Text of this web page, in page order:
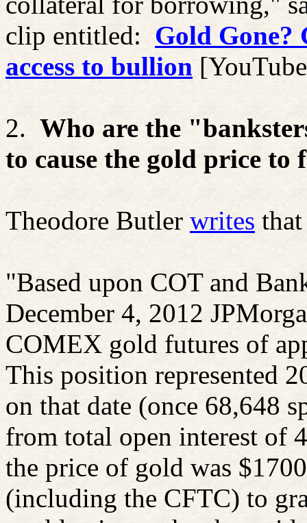
clip entitled: Gold Gone?
access to bullion
2. Who are the "
to cause the gold price to
Theodore Butler writes
"Based upon COT and
December 4, 2012
COMEX gold futures of
This position represented
on that date (once 68,648
from total open interest of
the price of gold was
(including the CFTC) to